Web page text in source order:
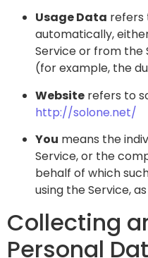
Usage Data refers
automatically,
Service or from the
(for example, the
Website refers to
http://solone.net/
You means the
Service, or the
behalf of which
using the Service,
Collecting
Personal